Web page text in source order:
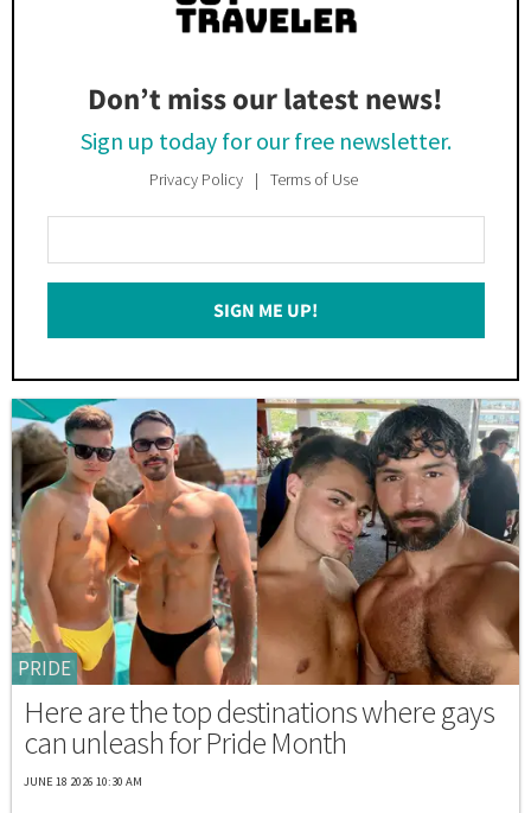
Don’t miss our latest news!
Sign up today for our free newsletter.
Privacy Policy Terms of Use
Your
Email
SIGN ME UP!
PRIDE
Here are the top destinations where gays
can unleash for Pride Month
JUNE 18 2026 10:30 AM